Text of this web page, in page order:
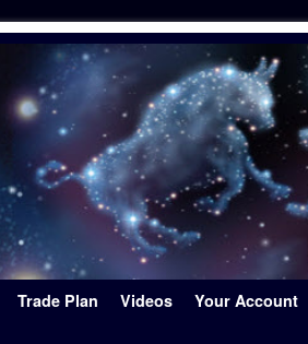
Trade Plan Videos
Your Account